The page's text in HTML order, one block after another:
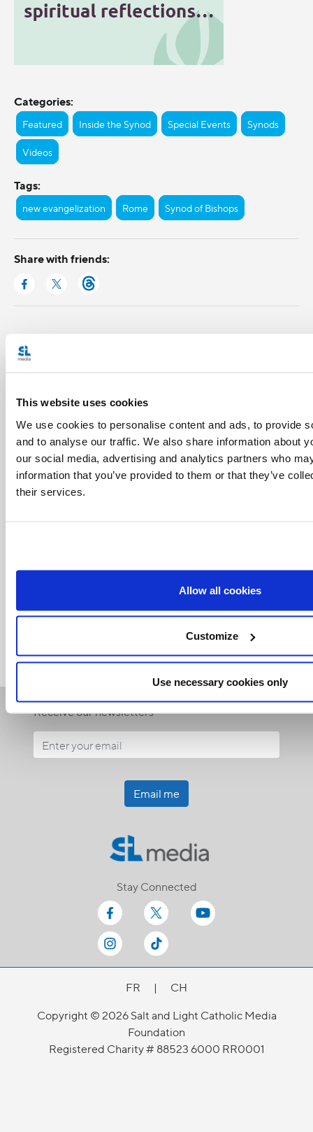
This website uses cookies
We use cookies to personalise content and ads, to provide
and to analyse our traffic. We also share information about
our social media, advertising and analytics partners who
information that you’ve provided to them or that they’ve
their services.
Allow all cookies
Customize
Use necessary cookies only
Categories:
Featured Inside the Synod Special Events Synods
Videos
Tags:
new evangelization Rome Synod of Bishops
Share with friends:
<<
Receive our newsletters
Email me
Stay Connected
FR |
CH
Copyright © 2026 Salt and Light Catholic Media
Foundation
Registered Charity # 88523 6000 RR0001